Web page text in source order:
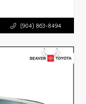
(904) 863-8494